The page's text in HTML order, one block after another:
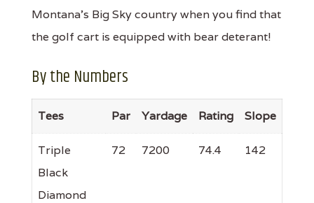
Montana's Big Sky country when you find that
the golf cart is equipped with bear deterant!
By the Numbers
Tees Par Yardage Rating Slope
Triple
Black
Diamond
72 7200 74.4 142